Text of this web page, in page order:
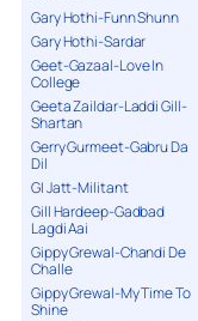
Gary Hothi-Funn Shunn
Gary Hothi-Sardar
Geet-Gazaal-Love In
College
Geeta Zaildar-Laddi Gill-
Shartan
Gerry Gurmeet-Gabru Da
Dil
GI Jatt-Militant
Gill Hardeep-Gadbad
Lagdi Aai
Gippy Grewal-Chandi De
Challe
Gippy Grewal-My Time To
Shine